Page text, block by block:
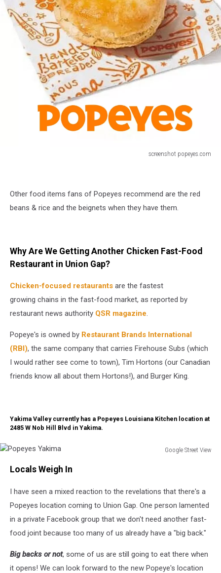
screenshot popeyes.com
Other food items fans of Popeyes recommend are the red
beans & rice and the beignets when they have them.
Why Are We Getting Another Chicken Fast-Food
Restaurant in Union Gap?
Chicken-focused restaurants are the fastest
growing chains in the fast-food market, as reported by
restaurant news authority QSR magazine.
Popeye's is owned by Restaurant Brands International
(RBI), the same company that carries Firehouse Subs (which
I would rather see come to town), Tim Hortons (our Canadian
friends know all about them Hortons!), and Burger King.
Yakima Valley currently has a Popeyes Louisiana Kitchen location at
2485 W Nob Hill Blvd in Yakima.
Google Street View
YakimaLocals Weigh In
I have seen a mixed reaction to the revelations that there's a
Popeyes location coming to Union Gap. One person lamented
in a private Facebook group that we don't need another fast-
food joint because too many of us already have a "big back."
Big backs or not, some of us are still going to eat there when
it opens! We can look forward to the new Popeye's location